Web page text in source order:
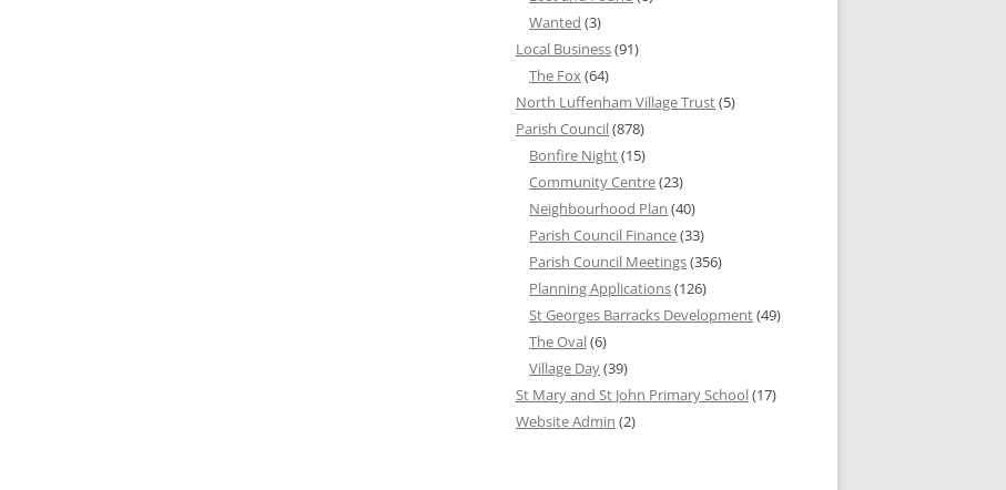
Wanted (3)
Local Business(91)
The Fox(64)
North Luffenham Village Trust(5)
Parish Council(878)
Bonfire Night(15)
Community Centre(23)
Neighbourhood Plan (40)
Parish Council Finance(33)
Parish Council Meetings(356)
Planning Applications(126)
St Georges Barracks Development(49)
The Oval(6)
Village Day(39)
St Mary and St John Primary School(17)
Website Admin (2)